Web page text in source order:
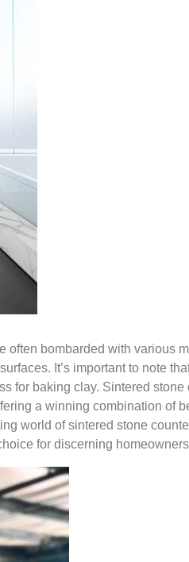
bombarded with various
It’s important to note
for baking clay. Sintered stone
a winning combination of
world of sintered stone
for discerning